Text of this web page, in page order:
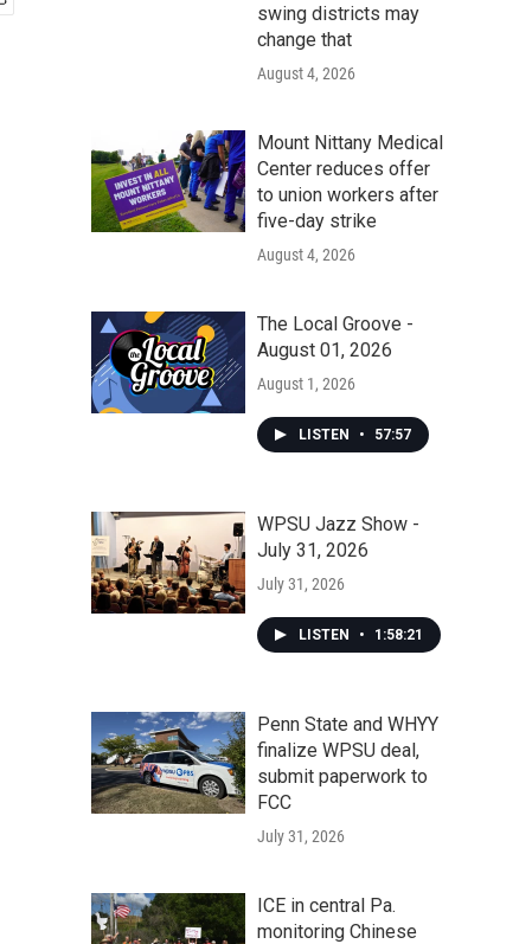
swing districts may
change that
August 4, 2026
Mount Nittany Medical
Center reduces offer
to union workers after
five-day strike
August 4, 2026
The Local Groove -
August 01, 2026
August 1, 2026
LISTEN • 57:57
WPSU Jazz Show -
July 31, 2026
July 31, 2026
LISTEN • 1:58:21
Penn State and WHYY
finalize WPSU deal,
submit paperwork to
FCC
July 31, 2026
ICE in central Pa.
monitoring Chinese